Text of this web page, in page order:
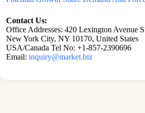
Contact Us:
Office Addresses: 420 Lexington Avenue
New York City, NY 10170, United States
USA/Canada Tel No: +1-857-2390696
Email: inquiry@market.biz